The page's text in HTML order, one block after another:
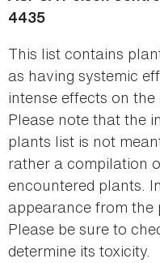
4435
This list contains
as having systemic
intense effects on
Please note that the
plants list is not
rather a compilation
encountered plants.
appearance from the
Please be sure to
determine its toxicity.